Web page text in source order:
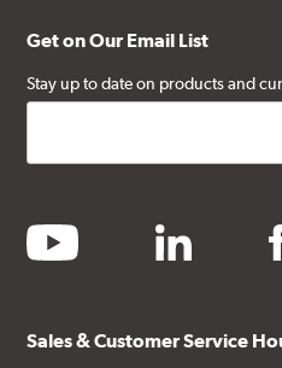
Get on Our Email List
Stay up to date on products and
youtube linkedin
Sales & Customer Service